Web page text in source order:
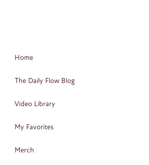
Home
The Daily Flow Blog
Video Library
My Favorites
Merch